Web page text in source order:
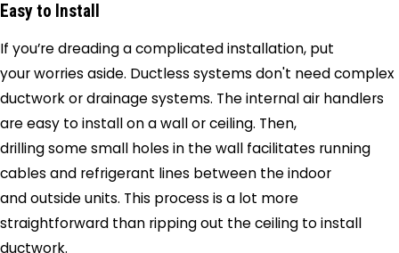
Easy to Install
If you’re dreading a complicated installation, put
your worries aside. Ductless systems don't need complex
ductwork or drainage systems. The internal air handlers
are easy to install on a wall or ceiling. Then,
drilling some small holes in the wall facilitates running
cables and refrigerant lines between the indoor
and outside units. This process is a lot more
straightforward than ripping out the ceiling to install
ductwork.